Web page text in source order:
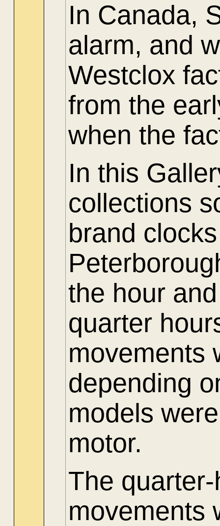
In Canada,
alarm, and
Westclox
from the
when the
In this
collections
brand
the hour
quarter
movements
depending
models
motor.
The
movements